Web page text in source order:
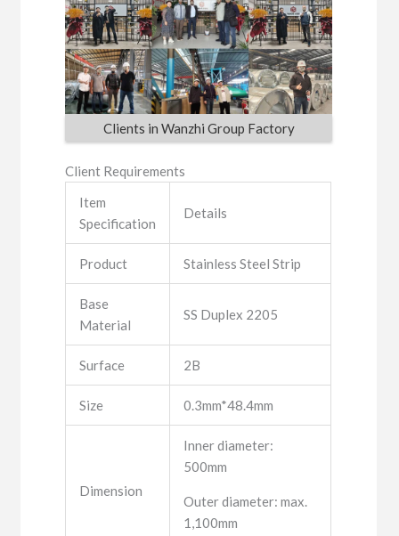
Clients in Wanzhi Group Factory
Client Requirements
Item
Specification
Details
Product Stainless Steel Strip
Base
Material
SS Duplex 2205
Surface 2B
Size 0.3mm*48.4mm
Dimension
Inner diameter:
500mm
Outer diameter: max.
1,100mm